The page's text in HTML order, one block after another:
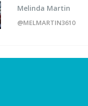
Melinda Martin
@MELMARTIN3610